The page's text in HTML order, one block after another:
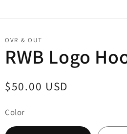
t
r
y
/
r
e
g
OVR & OUT
RWB Logo
Regular
$50.00 USD
Color